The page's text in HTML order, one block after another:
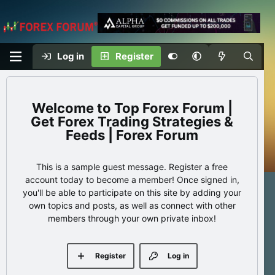
Log in Register
Top Forex Forum |
Get Forex Trading Strategies &
Feeds | Forex Forum
This is a sample guest message. Register a free
account today to become a member! Once signed in,
you'll be able to participate on this site by adding your
own topics and posts, as well as connect with other
members through your own private inbox!
Log in
Register